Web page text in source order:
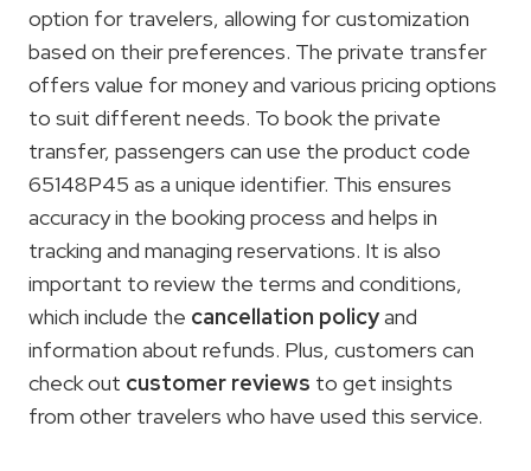
option for travelers, allowing for customization
based on their preferences. The private transfer
offers value for money and various pricing options
to suit different needs. To book the private
transfer, passengers can use the product code
65148P45 as a unique identifier. This ensures
accuracy in the booking process and helps in
tracking and managing reservations. It is also
important to review the terms and conditions,
which include the cancellation policyand
information about refunds. Plus, customers can
check out customer reviews to get insights
from other travelers who have used this service.